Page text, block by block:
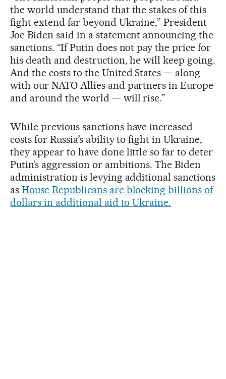
the world understand that the stakes of this
fight extend far beyond Ukraine,” President
Joe Biden said in a statement announcing the
sanctions. “If Putin does not pay the price for
his death and destruction, he will keep going.
And the costs to the United States — along
with our NATO Allies and partners in Europe
and around the world — will rise.”
While previous sanctions have increased
costs for Russia’s ability to fight in Ukraine,
they appear to have done little so far to deter
Putin’s aggression or ambitions. The Biden
administration is levying additional sanctions
as House Republicans are blocking billions of
dollars in additional aid to Ukraine.